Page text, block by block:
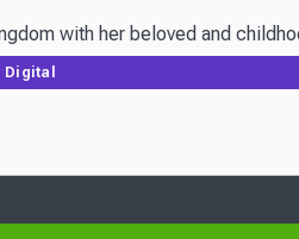
with her beloved and
Digital